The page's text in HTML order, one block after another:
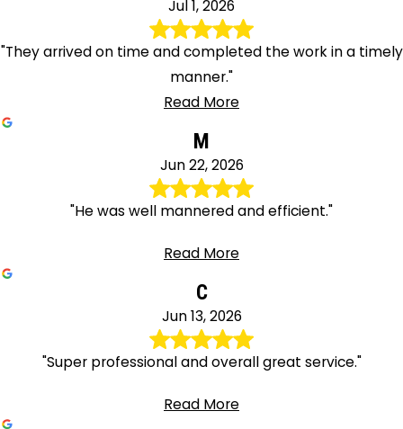
Jul 1, 2026
"They arrived on time and completed the work in a timely
manner."
Read More
M
Jun 22, 2026
"He was well mannered and efficient."
Read More
C
Jun 13, 2026
"Super professional and overall great service."
Read More